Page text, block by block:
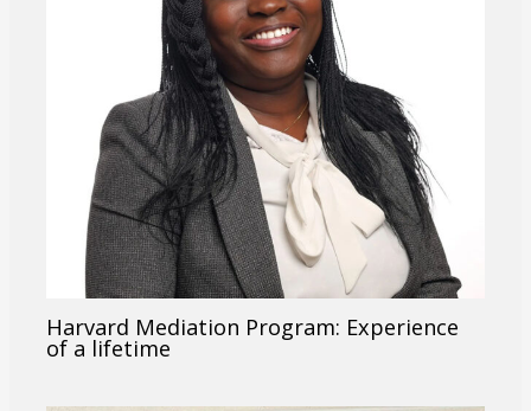
Harvard Mediation Program: Experience
of a lifetime